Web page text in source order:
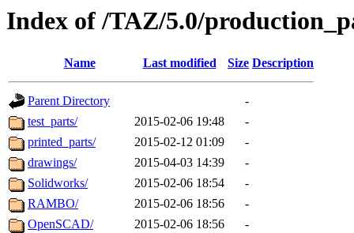
Index of /TAZ/5.0/
Name Last modified Size Description
Parent Directory
-
test_parts/
2015-02-06 19:48
-
printed_parts/
2015-02-12 01:09
-
drawings/
2015-04-03 14:39
-
Solidworks/
2015-02-06 18:54
-
RAMBO/
2015-02-06 18:56
-
OpenSCAD/
2015-02-06 18:56
-